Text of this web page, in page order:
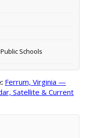
Schools
Ferrum, Virginia —
Satellite & Current